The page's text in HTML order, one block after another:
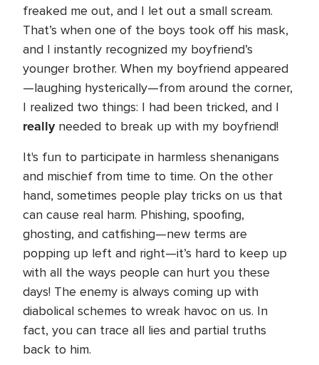
freaked me out, and I let out a small scream.
That’s when one of the boys took off his mask,
and I instantly recognized my boyfriend’s
younger brother. When my boyfriend appeared
—laughing hysterically—from around the corner,
I realized two things: I had been tricked, and I
reallyneeded to break up with my boyfriend!
It's fun to participate in harmless shenanigans
and mischief from time to time. On the other
hand, sometimes people play tricks on us that
can cause real harm. Phishing, spoofing,
ghosting, and catfishing—new terms are
popping up left and right—it’s hard to keep up
with all the ways people can hurt you these
days! The enemy is always coming up with
diabolical schemes to wreak havoc on us. In
fact, you can trace all lies and partial truths
back to him.